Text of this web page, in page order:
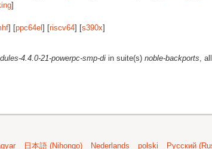
]
] [ppc64el ] [riscv64] [s390x]
4.4.0-21-powerpc-smp-di in suite(s) noble-backports,
日本語 (Nihongo) Nederlands polski Русский